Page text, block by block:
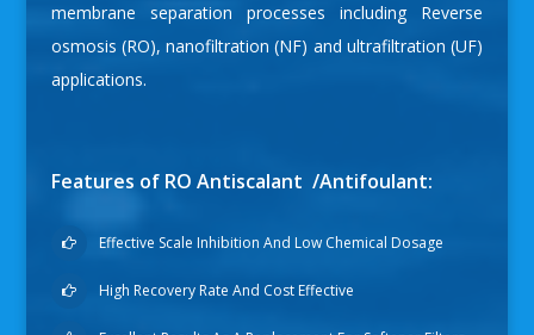
membrane separation processes including Reverse
osmosis (RO), nanofiltration (NF) and ultrafiltration (UF)
applications.
Features of RO Antiscalant /Antifoulant:
Effective Scale Inhibition And Low Chemical Dosage
High Recovery Rate And Cost Effective